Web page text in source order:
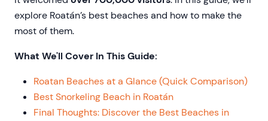
explore Roatán’s best beaches and how to make the
most of them.
What We'll Cover In This Guide:
Roatan Beaches at a Glance (Quick Comparison)
Best Snorkeling Beach in Roatán
Final Thoughts: Discover the Best Beaches in